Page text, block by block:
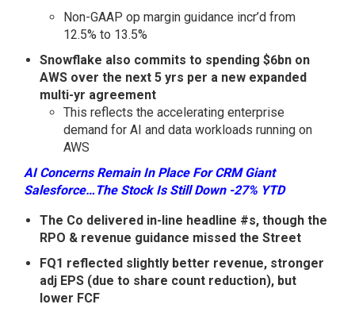
Non-GAAP op margin guidance incr’d from
12.5% to 13.5%
Snowflake also commits to spending $6bn on
AWS over the next 5 yrs per a new expanded
multi-yr agreement
This reflects the accelerating enterprise
demand for AI and data workloads running on
AWS
AI Concerns Remain In Place For CRM Giant
Salesforce…The Stock Is Still Down -27% YTD
The Co delivered in-line headline #s, though the
RPO & revenue guidance missed the Street
FQ1 reflected slightly better revenue, stronger
adj EPS (due to share count reduction), but
lower FCF